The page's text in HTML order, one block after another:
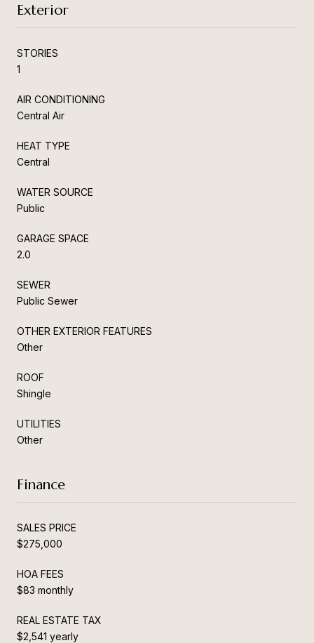
Exterior
STORIES
1
AIR CONDITIONING
Central Air
HEAT TYPE
Central
WATER SOURCE
Public
GARAGE SPACE
2.0
SEWER
Public Sewer
OTHER EXTERIOR FEATURES
Other
ROOF
Shingle
UTILITIES
Other
Finance
SALES PRICE
$275,000
HOA FEES
$83 monthly
REAL ESTATE TAX
$2,541 yearly